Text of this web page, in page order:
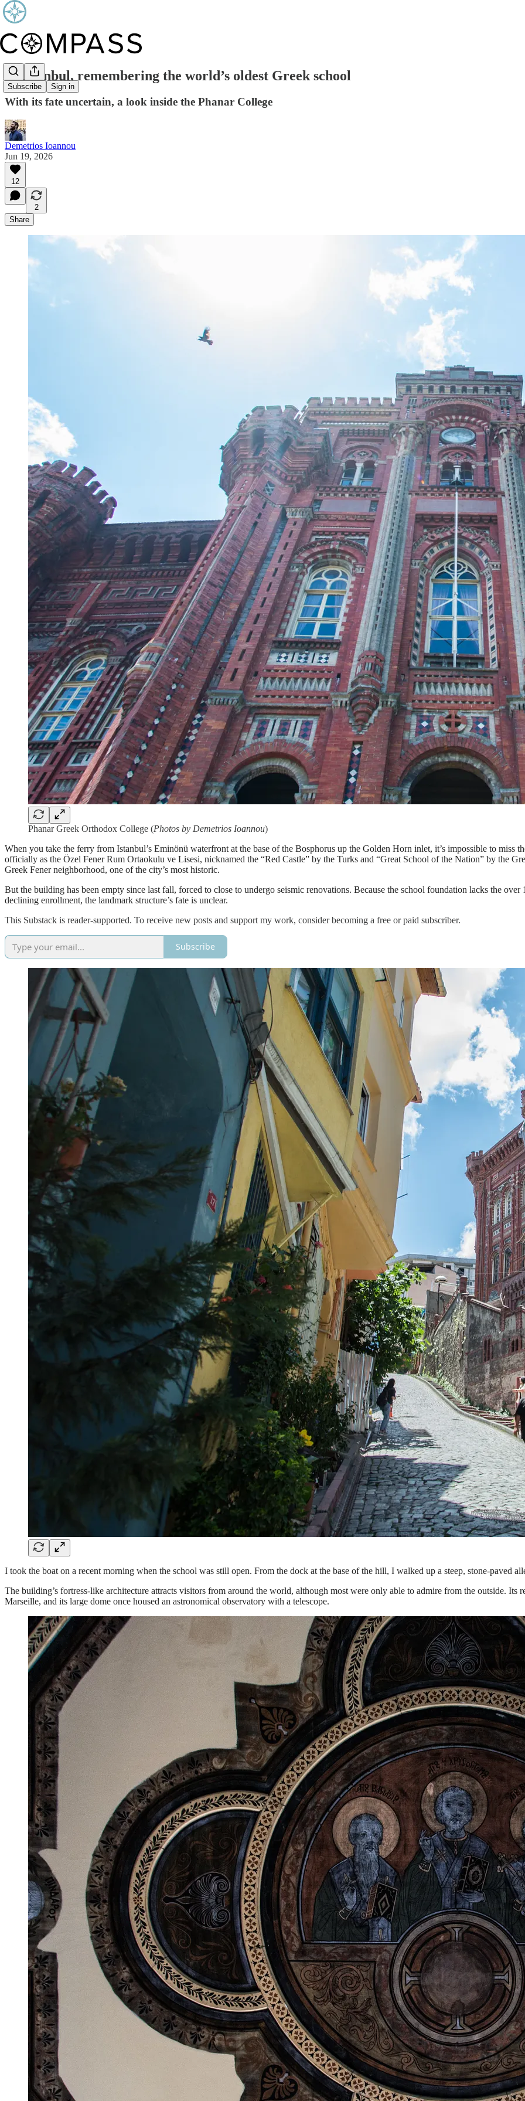
Subscribe Sign in
In Istanbul, remembering the world’s oldest Greek school
With its fate uncertain, a look inside the Phanar College
Demetrios Ioannou
Jun 19, 2026
12
2
Share
Phanar Greek Orthodox College (Photos by Demetrios Ioannou)
When you take the ferry from Istanbul’s Eminönü waterfront at the base of the Bosphorus up the Golden Horn inlet, it’s impossible to
officially as the Özel Fener Rum Ortaokulu ve Lisesi, nicknamed the “Red Castle” by the Turks and “Great School of the Nation” by the
Greek Fener neighborhood, one of the city’s most historic.
But the building has been empty since last fall, forced to close to undergo seismic renovations. Because the school foundation lacks the
declining enrollment, the landmark structure’s fate is unclear.
This Substack is reader-supported. To receive new posts and support my work, consider becoming a free or paid subscriber.
Subscribe
I took the boat on a recent morning when the school was still open. From the dock at the base of the hill, I walked up a steep, stone-paved
The building’s fortress-like architecture attracts visitors from around the world, although most were only able to admire from the outside.
Marseille, and its large dome once housed an astronomical observatory with a telescope.